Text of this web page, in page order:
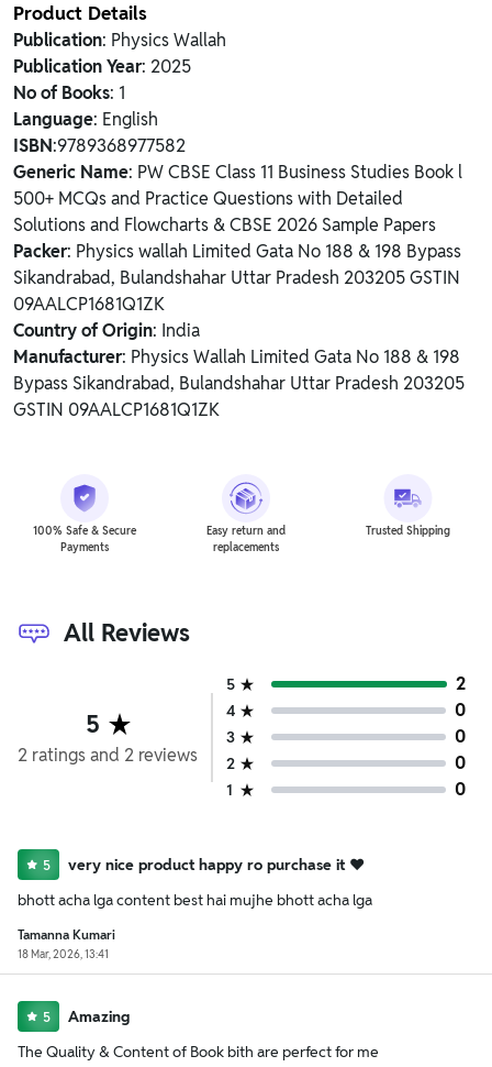
Product Details
Publication: Physics Wallah
Publication Year: 2025
No of Books: 1
Language: English
ISBN:9789368977582
Generic Name: PW CBSE Class 11 Business Studies Book l
500+ MCQs and Practice Questions with Detailed
Solutions and Flowcharts & CBSE 2026 Sample Papers
Packer: Physics wallah Limited Gata No 188 & 198 Bypass
Sikandrabad, Bulandshahar Uttar Pradesh 203205 GSTIN
09AALCP1681Q1ZK
Country of Origin: India
Manufacturer: Physics Wallah Limited Gata No 188 & 198
Bypass Sikandrabad, Bulandshahar Uttar Pradesh 203205
GSTIN 09AALCP1681Q1ZK
100% Safe & Secure
Payments
Easy return and
replacements
Trusted Shipping
All Reviews
5
2 ratingsand 2 reviews
5 2
4 0
3 0
2 0
1 0
5
very nice product happy ro purchase it ❤️
bhott acha lga content best hai mujhe bhott acha lga
Tamanna Kumari
18 Mar, 2026, 13:41
5
Amazing
The Quality & Content of Book bith are perfect for me